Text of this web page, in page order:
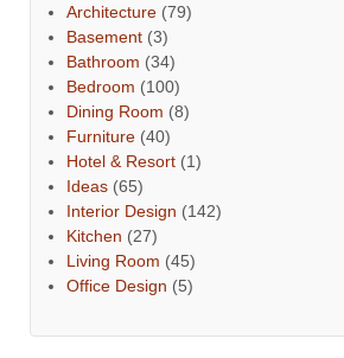
Architecture (79)
Basement (3)
Bathroom (34)
Bedroom (100)
Dining Room (8)
Furniture (40)
Hotel & Resort (1)
Ideas (65)
Interior Design (142)
Kitchen (27)
Living Room (45)
Office Design (5)